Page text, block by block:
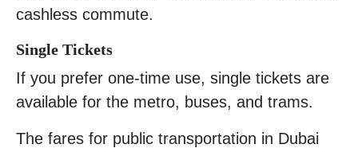
cashless commute.
Single Tickets
If you prefer one-time use, single tickets are
available for the metro, buses, and trams.
The fares for public transportation in Dubai